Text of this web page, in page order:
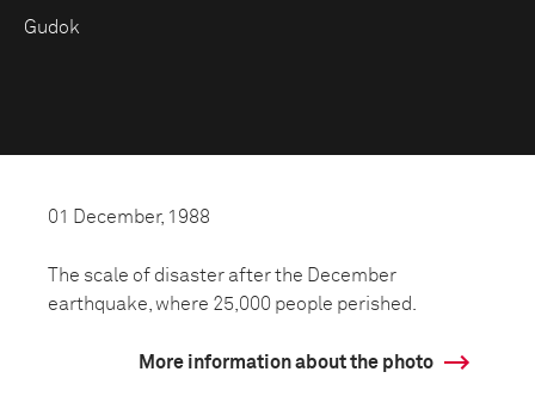
Gudok
01 December, 1988
The scale of disaster after the December
earthquake, where 25,000 people perished.
More information about the photo